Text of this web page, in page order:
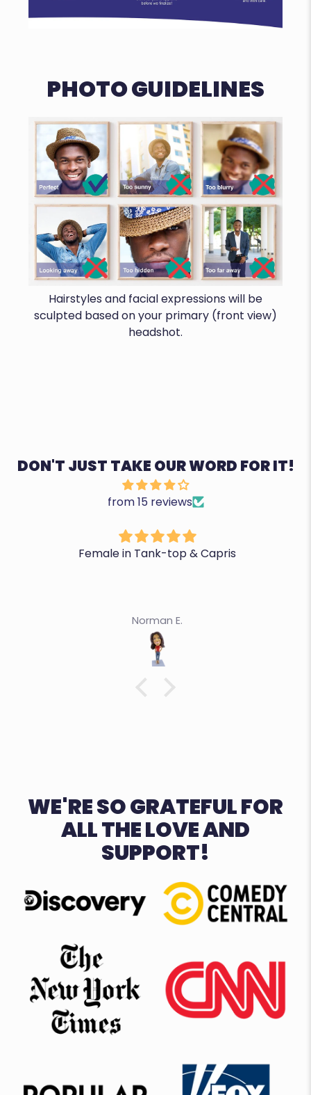
PHOTO GUIDELINES
Hairstyles and facial expressions will be
sculpted based on your primary (front view)
headshot.
DON'T JUST TAKE OUR WORD FOR IT!
from 15 reviews
Female in Tank-top & Capris
Norman E.
WE'RE SO GRATEFUL FOR
ALL THE LOVE AND
SUPPORT!